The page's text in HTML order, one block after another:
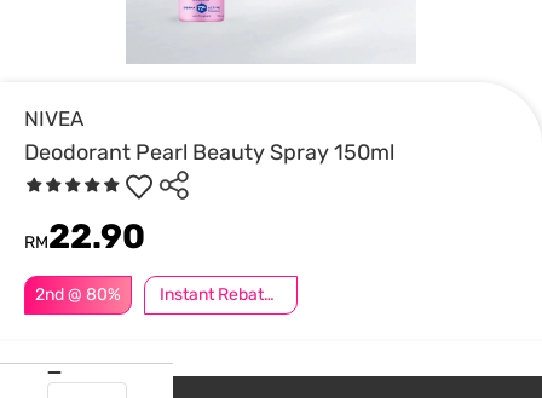
NIVEA
Deodorant Pearl Beauty Spray 150ml
2nd @ 80% Instant Rebate @ RM8 Off
RM22.90